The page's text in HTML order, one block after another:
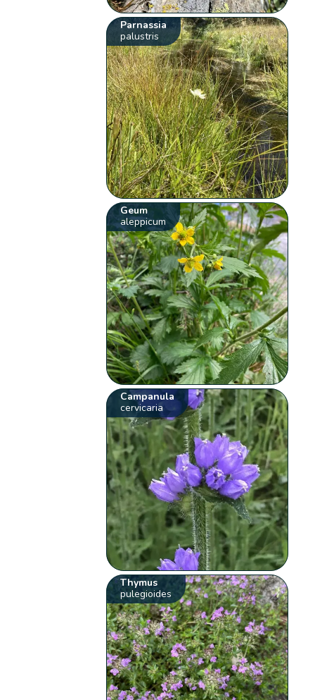
Parnassia
palustris
Geum
aleppicum
Campanula
cervicaria
Thymus
pulegioides